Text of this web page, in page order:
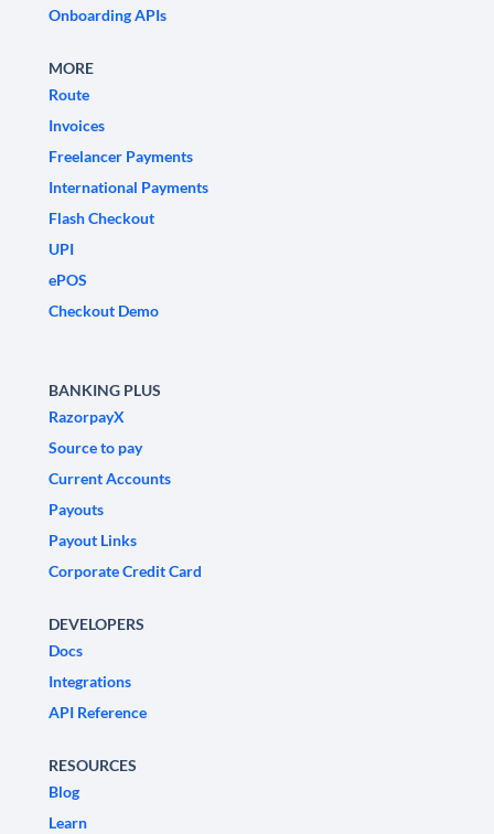
Onboarding APIs
MORE
Route
Invoices
Freelancer Payments
International Payments
Flash Checkout
UPI
ePOS
Checkout Demo
BANKING PLUS
RazorpayX
Source to pay
Current Accounts
Payouts
Payout Links
Corporate Credit Card
DEVELOPERS
Docs
Integrations
API Reference
RESOURCES
Blog
Learn